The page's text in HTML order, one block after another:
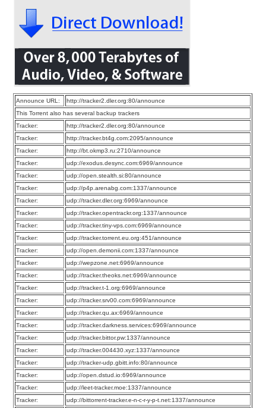
Announce URL:
http://tracker2.dler.org:80/announce
This Torrent also has several backup trackers
Tracker:
http://tracker2.dler.org:80/announce
Tracker:
http://tracker.bt4g.com:2095/announce
Tracker:
http://bt.okmp3.ru:2710/announce
Tracker:
udp://exodus.desync.com:6969/announce
Tracker:
udp://open.stealth.si:80/announce
Tracker:
udp://p4p.arenabg.com:1337/announce
Tracker:
udp://tracker.dler.org:6969/announce
Tracker:
udp://tracker.opentrackr.org:1337/announce
Tracker:
udp://tracker.tiny-vps.com:6969/announce
Tracker:
udp://tracker.torrent.eu.org:451/announce
Tracker:
udp://open.demonii.com:1337/announce
Tracker:
udp://wepzone.net:6969/announce
Tracker:
udp://tracker.theoks.net:6969/announce
Tracker:
udp://tracker.t-1.org:6969/announce
Tracker:
udp://tracker.srv00.com:6969/announce
Tracker:
udp://tracker.qu.ax:6969/announce
Tracker:
udp://tracker.darkness.services:6969/announce
Tracker:
udp://tracker.bittor.pw:1337/announce
Tracker:
udp://tracker.004430.xyz:1337/announce
Tracker:
udp://tracker-udp.gbitt.info:80/announce
Tracker:
udp://open.dstud.io:6969/announce
Tracker:
udp://leet-tracker.moe:1337/announce
Tracker:
udp://bittorrent-tracker.e-n-c-r-y-p-t.net:1337/announce